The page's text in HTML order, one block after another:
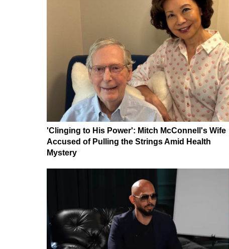
'Clinging to His Power': Mitch McConnell's Wife
Accused of Pulling the Strings Amid Health
Mystery